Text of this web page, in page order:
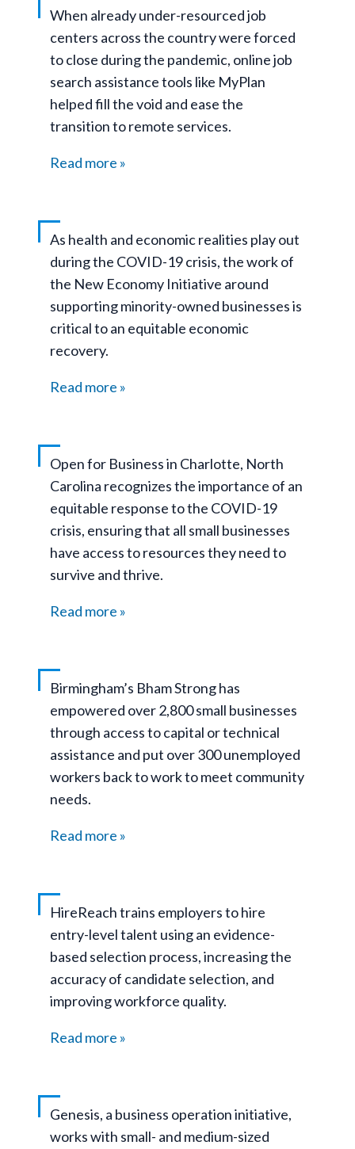
When already under-resourced job
centers across the country were forced
to close during the pandemic, online job
search assistance tools like MyPlan
helped fill the void and ease the
transition to remote services.
Read more
As health and economic realities play out
during the COVID-19 crisis, the work of
the New Economy Initiative around
supporting minority-owned businesses is
critical to an equitable economic
recovery.
Read more
Open for Business in Charlotte, North
Carolina recognizes the importance of an
equitable response to the COVID-19
crisis, ensuring that all small businesses
have access to resources they need to
survive and thrive.
Read more
Birmingham’s Bham Strong has
empowered over 2,800 small businesses
through access to capital or technical
assistance and put over 300 unemployed
workers back to work to meet community
needs.
Read more
HireReach trains employers to hire
entry-level talent using an evidence-
based selection process, increasing the
accuracy of candidate selection, and
improving workforce quality.
Read more
Genesis, a business operation initiative,
works with small- and medium-sized